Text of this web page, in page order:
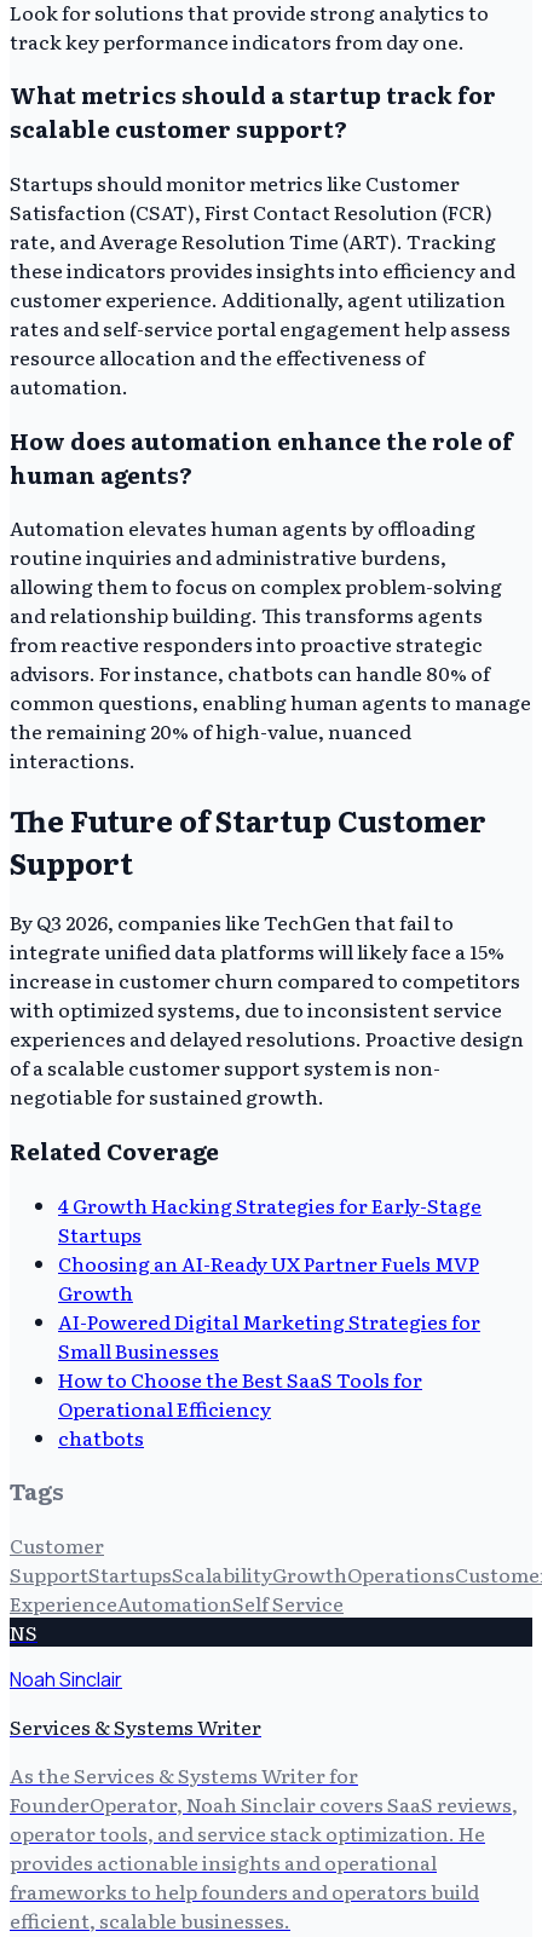
Look for solutions that provide strong analytics to
track key performance indicators from day one.
What metrics should a startup track for
scalable customer support?
Startups should monitor metrics like Customer
Satisfaction (CSAT), First Contact Resolution (FCR)
rate, and Average Resolution Time (ART). Tracking
these indicators provides insights into efficiency and
customer experience. Additionally, agent utilization
rates and self-service portal engagement help assess
resource allocation and the effectiveness of
automation.
How does automation enhance the role of
human agents?
Automation elevates human agents by offloading
routine inquiries and administrative burdens,
allowing them to focus on complex problem-solving
and relationship building. This transforms agents
from reactive responders into proactive strategic
advisors. For instance, chatbots can handle 80% of
common questions, enabling human agents to manage
the remaining 20% of high-value, nuanced
interactions.
The Future of Startup Customer
Support
By Q3 2026, companies like TechGen that fail to
integrate unified data platforms will likely face a 15%
increase in customer churn compared to competitors
with optimized systems, due to inconsistent service
experiences and delayed resolutions. Proactive design
of a scalable customer support system is non-
negotiable for sustained growth.
Related Coverage
4 Growth Hacking Strategies for Early-Stage
Startups
Choosing an AI-Ready UX Partner Fuels MVP
Growth
AI-Powered Digital Marketing Strategies for
Small Businesses
How to Choose the Best SaaS Tools for
Operational Efficiency
chatbots
Tags
Customer
SupportStartupsScalabilityGrowthOperations
ExperienceAutomationSelf Service
NS
Noah Sinclair
Services & Systems Writer
As the Services & Systems Writer for
FounderOperator, Noah Sinclair covers SaaS reviews,
operator tools, and service stack optimization. He
provides actionable insights and operational
frameworks to help founders and operators build
efficient, scalable businesses.